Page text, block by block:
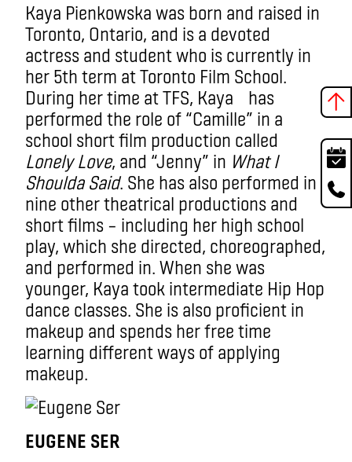
Kaya Pienkowska was born and raised in
Toronto, Ontario, and is a devoted
actress and student who is currently in
her 5th term at Toronto Film School.
During her time at TFS, Kaya has
performed the role of “Camille” in a
school short film production called
Lonely Love, and “Jenny” in What I
Shoulda Said. She has also performed in
nine other theatrical productions and
short films – including her high school
play, which she directed, choreographed,
and performed in. When she was
younger, Kaya took intermediate Hip Hop
dance classes. She is also proficient in
makeup and spends her free time
learning different ways of applying
makeup.
EUGENE SER